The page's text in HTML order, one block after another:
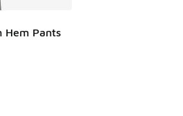
Hem Pants
- [5 out of 5 stars], 1 reviews